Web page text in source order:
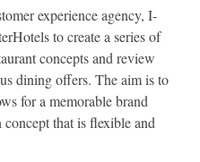
experience agency, I-
to create a series of
concepts and review
dining offers. The aim is to
for a memorable brand
that is flexible and